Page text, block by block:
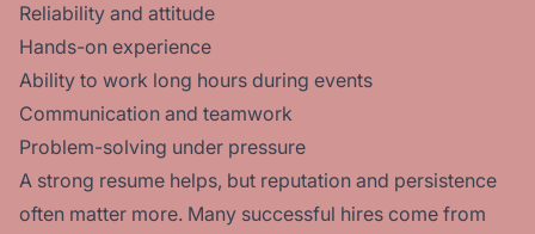
Reliability and attitude
Hands-on experience
Ability to work long hours during events
Communication and teamwork
Problem-solving under pressure
A strong resume helps, but reputation and persistence
often matter more. Many successful hires come from